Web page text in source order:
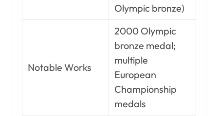
Olympic bronze)
Notable Works
2000 Olympic
bronze medal;
multiple
European
Championship
medals